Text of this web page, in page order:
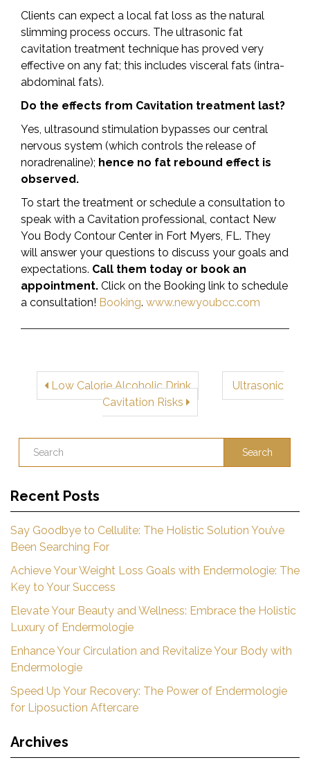
Clients can expect a local fat loss as the natural
slimming process occurs. The ultrasonic fat
cavitation treatment technique has proved very
effective on any fat; this includes visceral fats (intra-
abdominal fats).
Do the effects from Cavitation treatment last?
Yes, ultrasound stimulation bypasses our central
nervous system (which controls the release of
noradrenaline); hence no fat rebound effect is
observed.
To start the treatment or schedule a consultation to
speak with a Cavitation professional, contact New
You Body Contour Center in Fort Myers, FL. They
will answer your questions to discuss your goals and
expectations. Call them today or book an
appointment. Click on the Booking link to schedule
a consultation! Booking. www.newyoubcc.com
Low Calorie Alcoholic Drink
Ultrasonic
Cavitation Risks
Search
Recent Posts
Say Goodbye to Cellulite: The Holistic Solution You’ve
Been Searching For
Achieve Your Weight Loss Goals with Endermologie: The
Key to Your Success
Elevate Your Beauty and Wellness: Embrace the Holistic
Luxury of Endermologie
Enhance Your Circulation and Revitalize Your Body with
Endermologie
Speed Up Your Recovery: The Power of Endermologie
for Liposuction Aftercare
Archives